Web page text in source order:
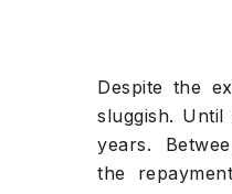
Despite the
sluggish.
years.
the